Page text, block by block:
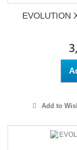
EVOLUTION
Add to